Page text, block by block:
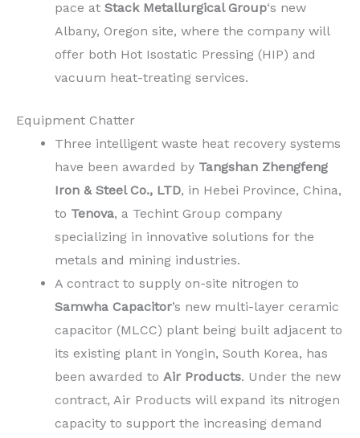
pace at Stack Metallurgical Group‘s new
Albany, Oregon site, where the company will
offer both Hot Isostatic Pressing (HIP) and
vacuum heat-treating services.
Equipment Chatter
Three intelligent waste heat recovery systems
have been awarded by Tangshan Zhengfeng
Iron & Steel Co., LTD, in Hebei Province, China,
to Tenova, a Techint Group company
specializing in innovative solutions for the
metals and mining industries.
A contract to supply on-site nitrogen to
Samwha Capacitor’s new multi-layer ceramic
capacitor (MLCC) plant being built adjacent to
its existing plant in Yongin, South Korea, has
been awarded to Air Products. Under the new
contract, Air Products will expand its nitrogen
capacity to support the increasing demand